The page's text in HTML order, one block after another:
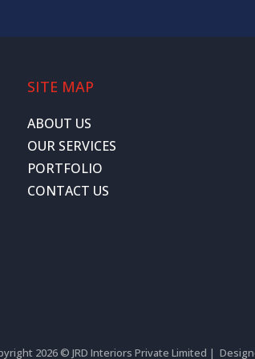
SITE MAP
ABOUT US
OUR SERVICES
PORTFOLIO
CONTACT US
2026 © JRD Interiors Private Limited |